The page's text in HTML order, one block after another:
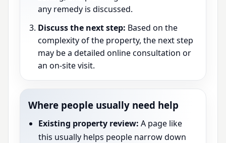
any remedy is discussed.
Discuss the next step: Based on the
complexity of the property, the next step
may be a detailed online consultation or
an on-site visit.
Where people usually need help
Existing property review: A page like
this usually helps people narrow down